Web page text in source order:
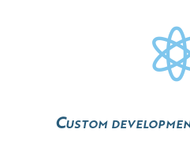
Custom